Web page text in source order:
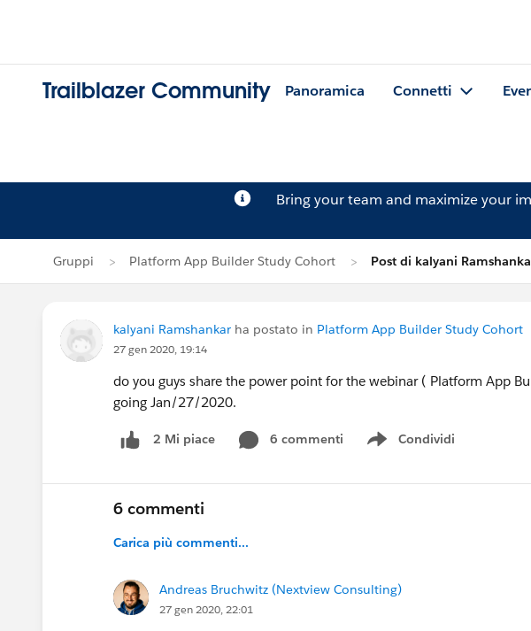
Trailblazer Community Panoramica Connetti
Bring your team and maximize your
Gruppi Platform App Builder Study Cohort Post di kalyani
kalyani Ramshankar ha postato in Platform App Builder Study Cohort
27 gen 2020, 19:14
do you guys share the power point for the webinar ( Platform App
going Jan/27/2020.
2 Mi piace 6 commenti Condividi
Show menu
6 commenti
Carica più commenti...
Andreas Bruchwitz (Nextview Consulting)
27 gen 2020, 22:01